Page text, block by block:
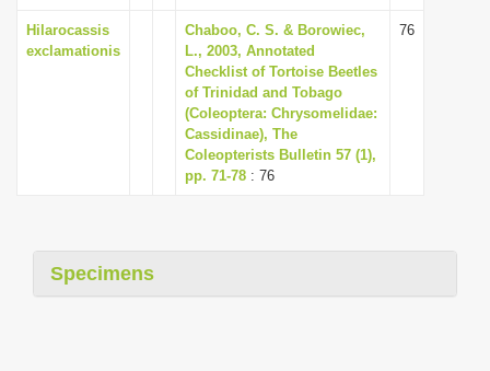
Hilarocassis
exclamationis
Chaboo, C. S. & Borowiec,
L., 2003, Annotated
Checklist of Tortoise Beetles
of Trinidad and Tobago
(Coleoptera: Chrysomelidae:
Cassidinae), The
Coleopterists Bulletin 57 (1),
pp. 71-78 : 76
76
Specimens